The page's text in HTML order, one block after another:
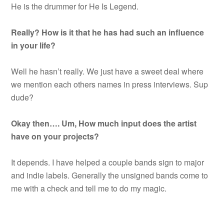
He is the drummer for He Is Legend.
Really? How is it that he has had such an influence
in your life?
Well he hasn’t really. We just have a sweet deal where
we mention each others names in press interviews. Sup
dude?
Okay then…. Um, How much input does the artist
have on your projects?
It depends. I have helped a couple bands sign to major
and indie labels. Generally the unsigned bands come to
me with a check and tell me to do my magic.